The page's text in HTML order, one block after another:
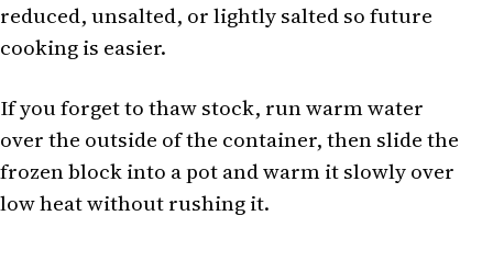
reduced, unsalted, or lightly salted so future
cooking is easier.
If you forget to thaw stock, run warm water
over the outside of the container, then slide the
frozen block into a pot and warm it slowly over
low heat without rushing it.